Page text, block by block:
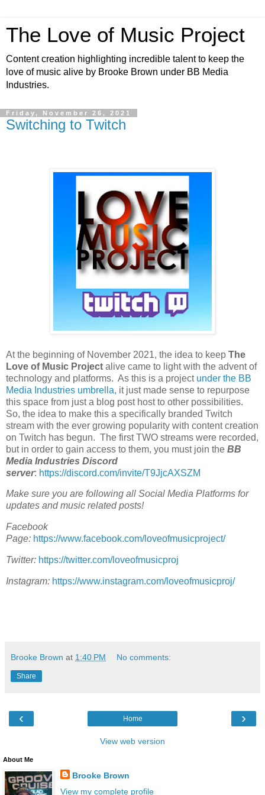
The Love of Music Project
Content creation highlighting incredible talent to keep the
love of music alive by Brooke Brown under BB Media
Industries.
Friday, November 26, 2021
Switching to Twitch
At the beginning of November 2021, the idea to keep The
Love of Music Project alive came to light with the advent of
technology and platforms. As this is a project under the BB
Media Industries umbrella, it just made sense to repurpose
this space from just a blog post host to other possibilities.
So, the idea to make this a specifically branded Twitch
stream with the ever growing popularity with content creation
on Twitch has begun. The first TWO streams were recorded,
but in order to gain access to them, you must join the BB
Media Industries Discord
server: https://discord.com/invite/T9JjcAXSZM
Make sure you are following all Social Media Platforms for
updates and music related posts!
Facebook
Page: https://www.facebook.com/loveofmusicproject/
Twitter: https://twitter.com/loveofmusicproj
Instagram: https://www.instagram.com/loveofmusicproj/
Brooke Brown at 1:40 PM No comments:
Share
‹ ›
Home
View web version
About Me
Brooke Brown
View my complete profile